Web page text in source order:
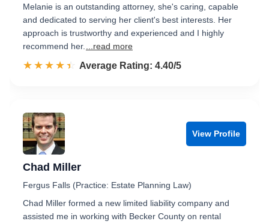
Melanie is an outstanding attorney, she's caring, capable
and dedicated to serving her client's best interests. Her
approach is trustworthy and experienced and I highly
recommend her.
...read more
☆☆☆☆☆
★★★★★ Rated 4.4 out of 5
Average Rating: 4.40/5
View Profile
Chad Miller
Fergus Falls (Practice: Estate Planning Law)
Chad Miller formed a new limited liability company and
assisted me in working with Becker County on rental